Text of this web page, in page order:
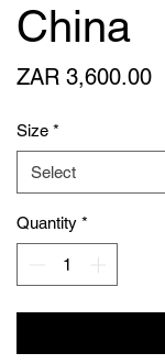
China
ZAR 3,600.00
Size *
Quantity *